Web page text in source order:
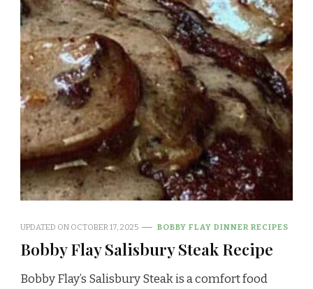
UPDATED ON OCTOBER 17, 2025 BOBBY FLAY DINNER RECIPES
Bobby Flay Salisbury Steak Recipe
Bobby Flay’s Salisbury Steak is a comfort food